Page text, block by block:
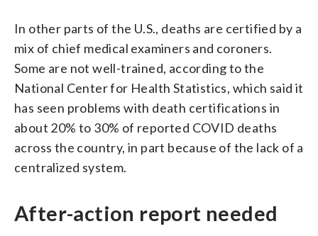
In other parts of the U.S., deaths are certified by a
mix of chief medical examiners and coroners.
Some are not well-trained, according to the
National Center for Health Statistics, which said it
has seen problems with death certifications in
about 20% to 30% of reported COVID deaths
across the country, in part because of the lack of a
centralized system.
After-action report needed